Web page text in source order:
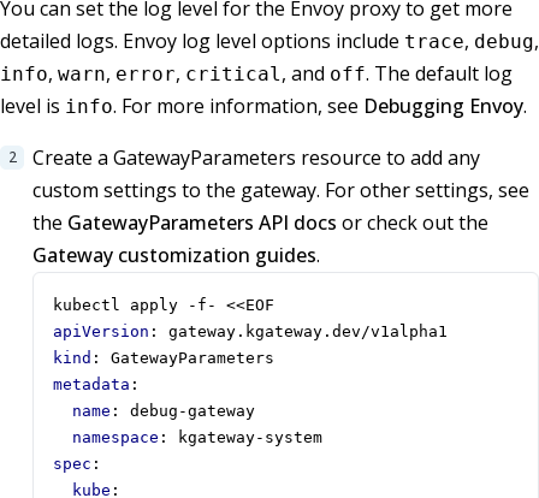
You can set the log level for the Envoy proxy to get more
detailed logs. Envoy log level options include trace, debug,
info, warn, error, critical, and off. The default log
level is info. For more information, see Debugging Envoy.
Create a GatewayParameters resource to add any
custom settings to the gateway. For other settings, see
the GatewayParameters API docs or check out the
Gateway customization guides.
kubectl apply -f- <<EOF
apiVersion :
gateway.kgateway.dev/v1alpha1
kind :
GatewayParameters
metadata :
name :
debug-gateway
namespace :
kgateway-system
spec :
kube :